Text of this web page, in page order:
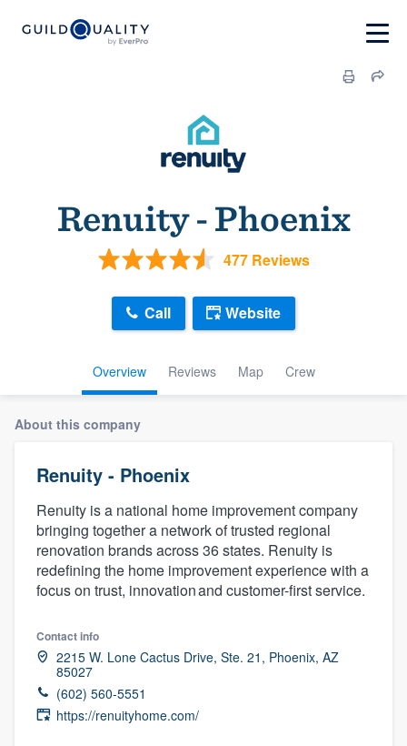
Renuity - Phoenix
477 Reviews
Overview Reviews Map Crew
Call Website
About this company
Renuity - Phoenix
Renuity is a national home improvement company
bringing together a network of trusted regional
renovation brands across 36 states. Renuity is
redefining the home improvement experience with a
focus on trust, innovation and customer-first service.
Contact info
2215 W. Lone Cactus Drive, Ste. 21, Phoenix, AZ
85027
(602) 560-5551
https://renuityhome.com/